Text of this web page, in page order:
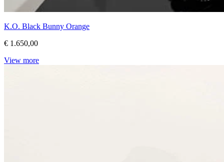
K.O. Black Bunny Orange
€ 1.650,00
View more